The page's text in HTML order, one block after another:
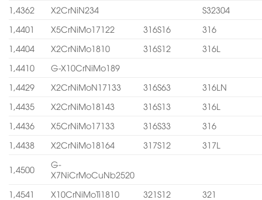
1,4362
X2CrNiN234
S32304
1,4401
X5CrNiMo17122 316S16
316
1,4404
X2CrNiMo1810 316S12
316L
1,4410
G-X10CrNiMo189
1,4429
X2CrNiMoN17133 316S63
316LN
1,4435
X2CrNiMo18143 316S13
316L
1,4436
X5CrNiMo17133 316S33
316
1,4438
X2CrNiMo18164 317S12 317L
1,4500
G-
X7NiCrMoCuNb2520
1,4541
X10CrNiMoTi1810 321S12
321